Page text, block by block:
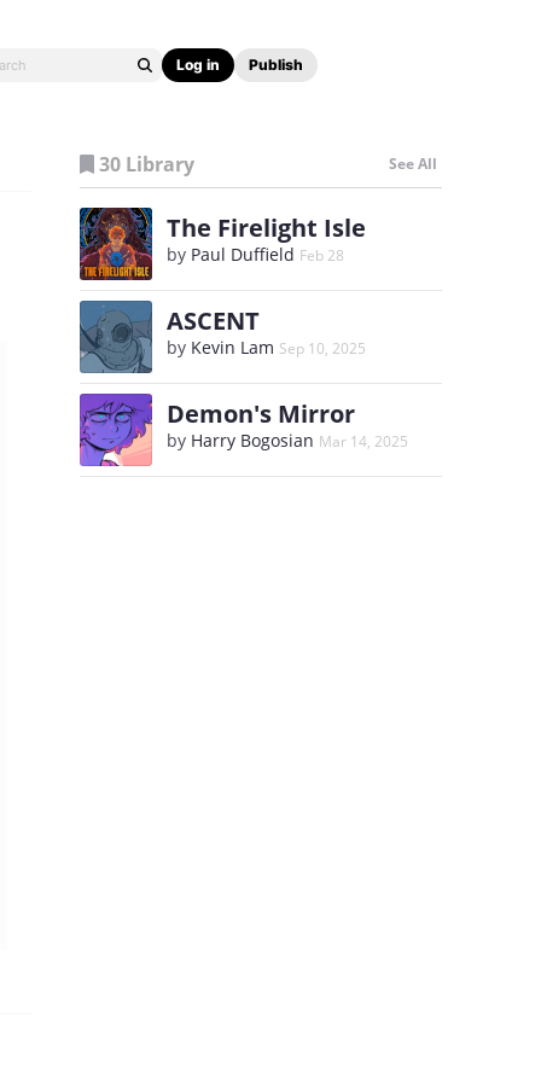
Log in Publish
30 Library See All
The Firelight Isle
by Paul Duffield Feb 28
ASCENT
by Kevin Lam Sep 10, 2025
Demon's Mirror
by Harry Bogosian Mar 14, 2025